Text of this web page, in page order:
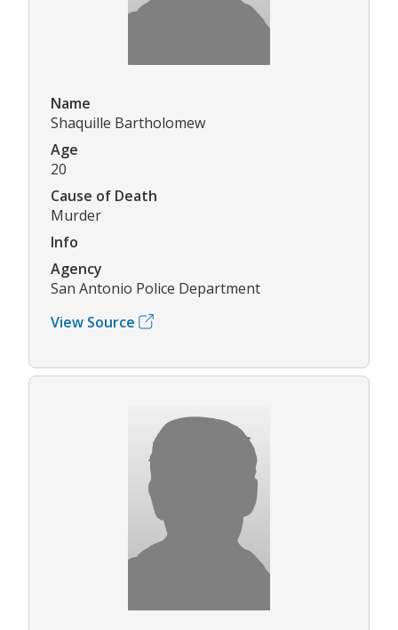
Name
Shaquille Bartholomew
Age
20
Cause of Death
Murder
Info
Agency
San Antonio Police Department
View Source